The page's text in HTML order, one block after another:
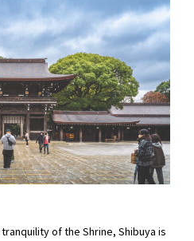
of the Shrine, Shibuya is